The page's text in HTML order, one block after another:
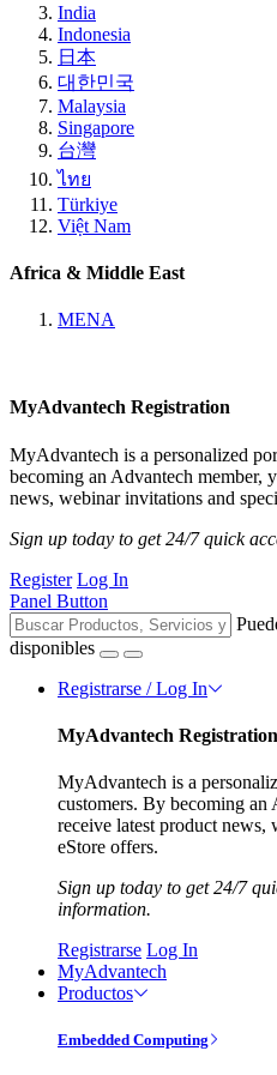
India
Indonesia
日本
대한민국
Malaysia
Singapore
台灣
ไทย
Türkiye
Việt Nam
Africa & Middle East
MENA
MyAdvantech Registration
MyAdvantech is a personalized
becoming an Advantech member,
news, webinar invitations and
Sign up today to get 24/7 quick
Register Log In
Panel Button
disponibles
Registrarse / Log In
MyAdvantech Registration
MyAdvantech is a
customers. By becoming an
receive latest product news,
eStore offers.
Sign up today to get 24/7
information.
Registrarse Log In
MyAdvantech
Productos
Embedded Computing